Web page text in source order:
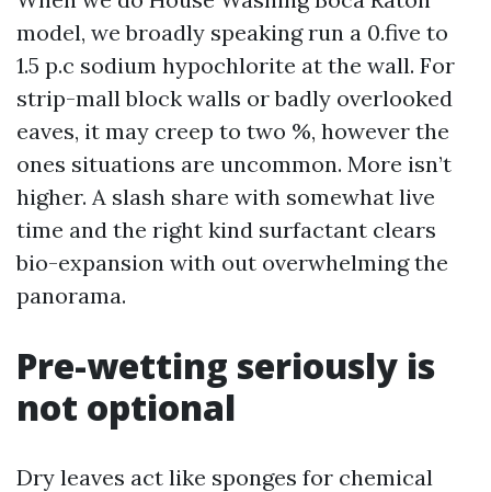
model, we broadly speaking run a 0.five to
1.5 p.c sodium hypochlorite at the wall. For
strip-mall block walls or badly overlooked
eaves, it may creep to two %, however the
ones situations are uncommon. More isn’t
higher. A slash share with somewhat live
time and the right kind surfactant clears
bio-expansion with out overwhelming the
panorama.
Pre-wetting seriously is
not optional
Dry leaves act like sponges for chemical